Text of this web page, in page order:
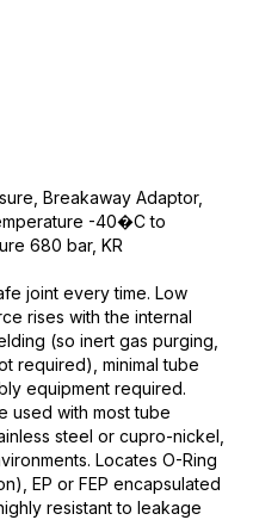
Breakaway Adaptor,
-40�C to
680 bar, KR
joint every time. Low
rises with the internal
(so inert gas purging,
required), minimal tube
equipment required.
used with most tube
steel or cupro-nickel,
Locates O-Ring
EP or FEP encapsulated
resistant to leakage